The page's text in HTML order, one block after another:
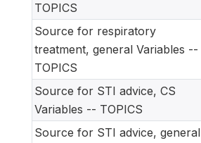
TOPICS
Source for respiratory
treatment, general Variables --
TOPICS
Source for STI advice, CS
Variables -- TOPICS
Source for STI advice, general